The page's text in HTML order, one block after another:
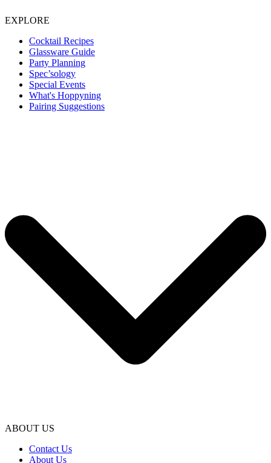
EXPLORE
Cocktail Recipes
Glassware Guide
Party Planning
Spec’sology
Special Events
What's Hoppyning
Pairing Suggestions
ABOUT US
Contact Us
About Us